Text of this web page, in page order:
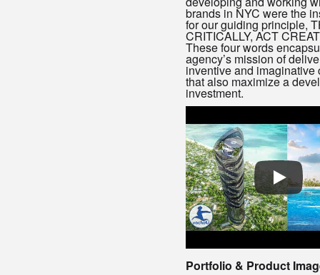
brands in NYC were the
for our guiding principle,
CRITICALLY, ACT
These four words
agency’s mission of
inventive and imaginative
that also maximize a
investment.
Portfolio & Product